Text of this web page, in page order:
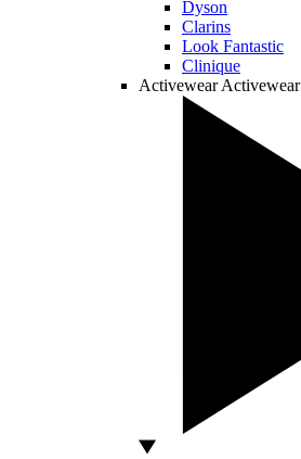
Dyson
Clarins
Look Fantastic
Clinique
Activewear Activewear